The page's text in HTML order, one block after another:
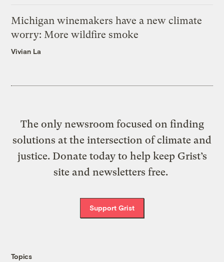
Michigan winemakers have a new climate
worry: More wildfire smoke
Vivian La
The only newsroom focused on finding
solutions at the intersection of climate and
justice. Donate today to help keep Grist’s
site and newsletters free.
Support Grist
Topics